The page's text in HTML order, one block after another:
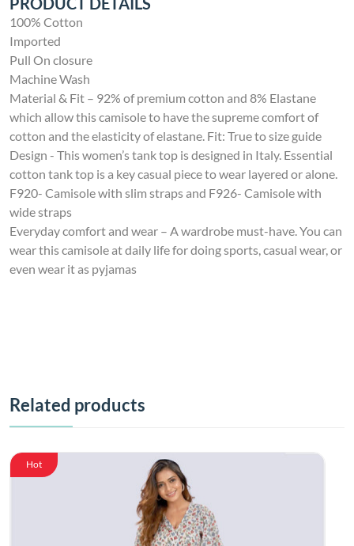
100% Cotton
Imported
Pull On closure
Machine Wash
Material & Fit – 92% of premium cotton and 8% Elastane
which allow this camisole to have the supreme comfort of
cotton and the elasticity of elastane. Fit: True to size guide
Design - This women’s tank top is designed in Italy. Essential
cotton tank top is a key casual piece to wear layered or alone.
F920- Camisole with slim straps and F926- Camisole with
wide straps
Everyday comfort and wear – A wardrobe must-have. You can
wear this camisole at daily life for doing sports, casual wear, or
even wear it as pyjamas
Related products
Hot